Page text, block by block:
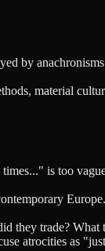
by
material
is too
they trade? What
atrocities as